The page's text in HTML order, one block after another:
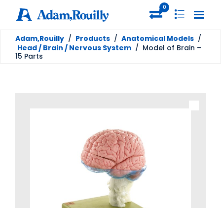
0
Adam,Rouilly / Products / Anatomical Models /
Head / Brain / Nervous System / Model of Brain –
15 Parts